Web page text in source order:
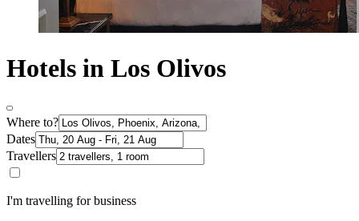
Hotels in Los Olivos
Where to?
Dates
Travellers
I'm travelling for business